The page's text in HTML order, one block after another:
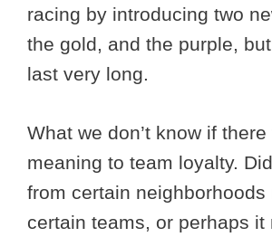
racing by introducing two
the gold, and the purple,
last very long.
What we don’t know if
meaning to team loyalty.
from certain neighborhoods
certain teams, or perhaps it